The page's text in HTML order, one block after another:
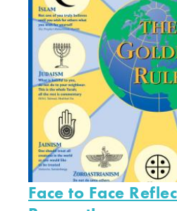
Face to Face